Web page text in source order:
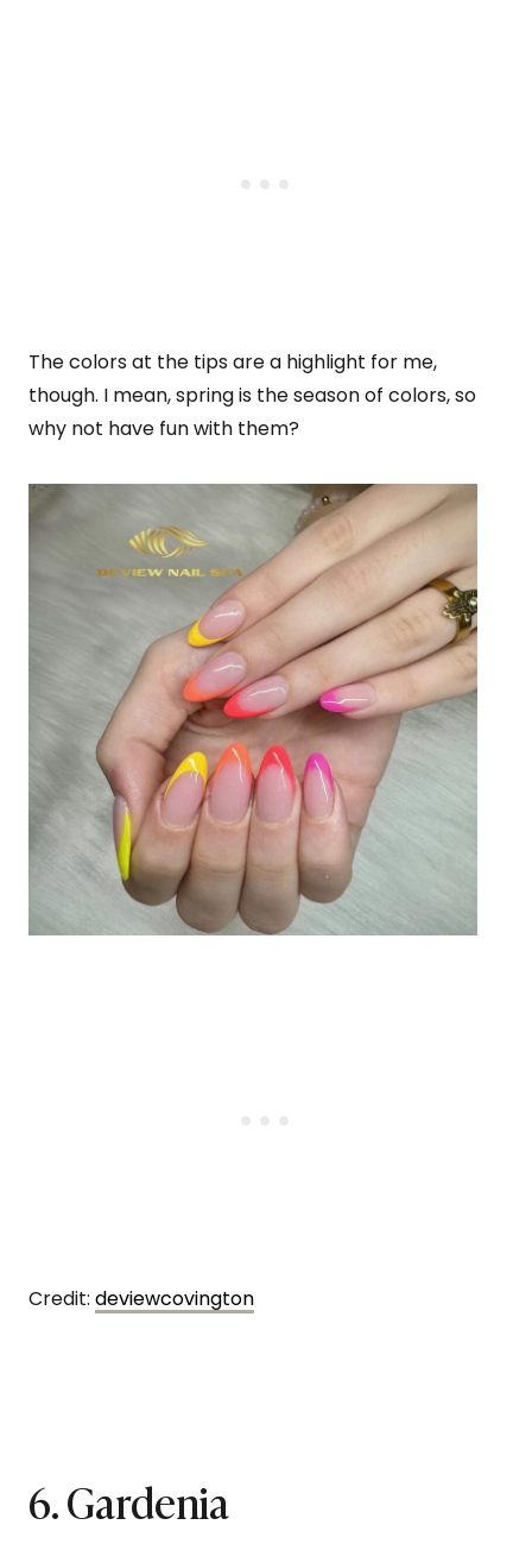
The colors at the tips are a highlight for me,
though. I mean, spring is the season of colors, so
why not have fun with them?
Credit: deviewcovington
6. Gardenia